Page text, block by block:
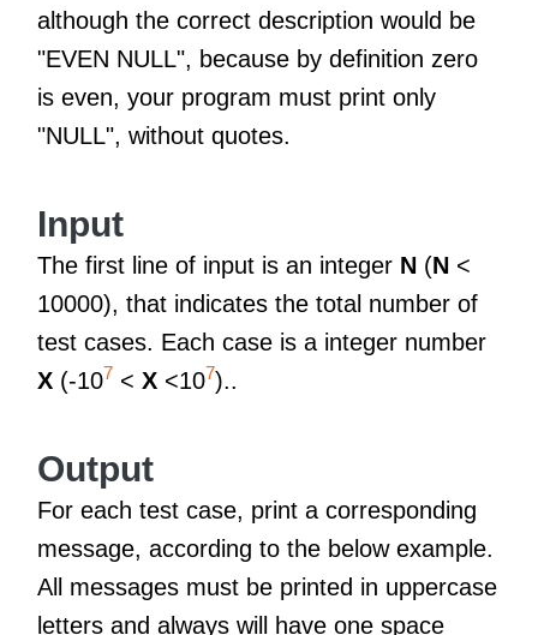
although the correct description would be
"EVEN NULL", because by definition zero
is even, your program must print only
"NULL", without quotes.
Input
The first line of input is an integer N (N <
10000), that indicates the total number of
test cases. Each case is a integer number
X (-107 < X <107)..
Output
For each test case, print a corresponding
message, according to the below example.
All messages must be printed in uppercase
letters and always will have one space